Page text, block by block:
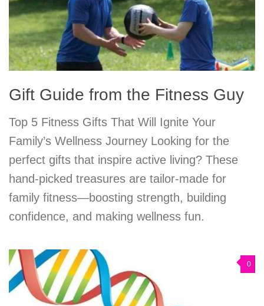
Gift Guide from the Fitness Guy
Top 5 Fitness Gifts That Will Ignite Your
Family’s Wellness Journey Looking for the
perfect gifts that inspire active living? These
hand-picked treasures are tailor-made for
family fitness—boosting strength, building
confidence, and making wellness fun.
0